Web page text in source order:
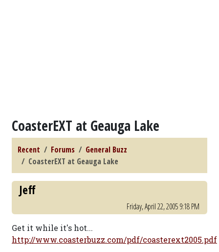
CoasterEXT at Geauga Lake
Recent Forums
General Buzz
CoasterEXT at Geauga Lake
Jeff
Friday, April 22, 2005 9:18 PM
Get it while it's hot...
http://www.coasterbuzz.com/pdf/coasterext2005.pdf